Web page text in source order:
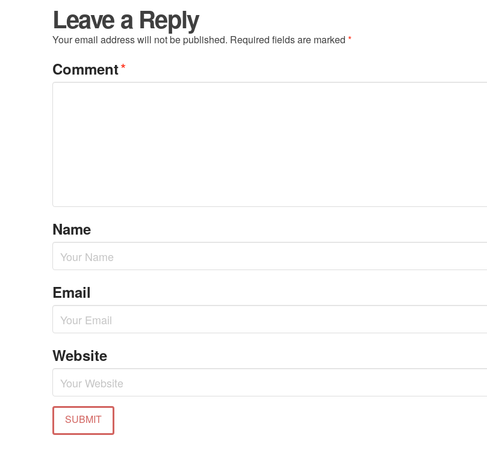
Leave a Reply
Your email address will not be published. Required fields are marked *
Comment*
Name
Email
Website